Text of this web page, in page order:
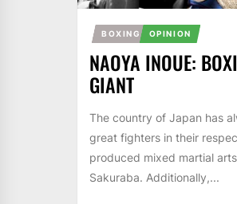
BOXING OPINION
NAOYA INOUE:
GIANT
The country of Japan has
great fighters in their
produced mixed martial
Sakuraba. Additionally,...